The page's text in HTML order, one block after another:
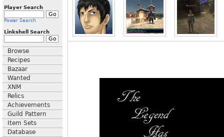
Player Search
Power Search
Linkshell Search
Browse
Recipes
Bazaar
Wanted
XNM
Relics
Achievements
Guild Pattern
Item Sets
Database